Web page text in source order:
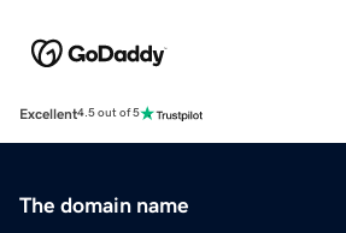
Excellent4.5 out of 5
The domain name